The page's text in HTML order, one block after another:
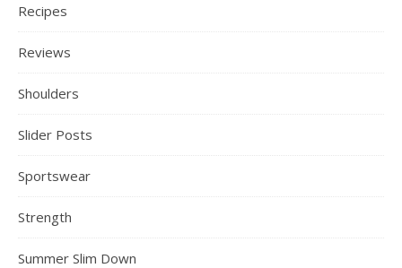
Recipes
Reviews
Shoulders
Slider Posts
Sportswear
Strength
Summer Slim Down